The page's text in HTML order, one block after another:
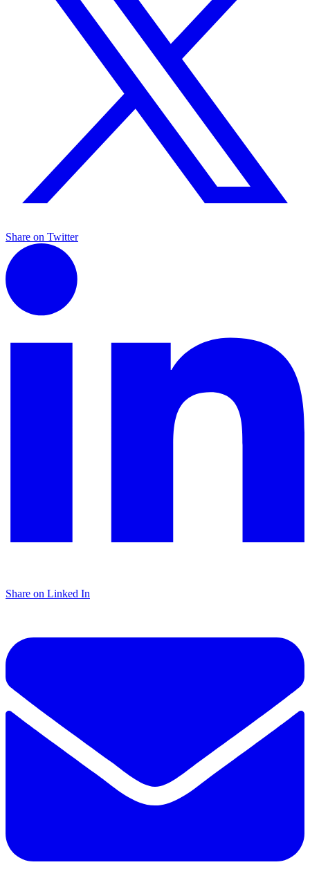
Share on Twitter
Share on Linked In